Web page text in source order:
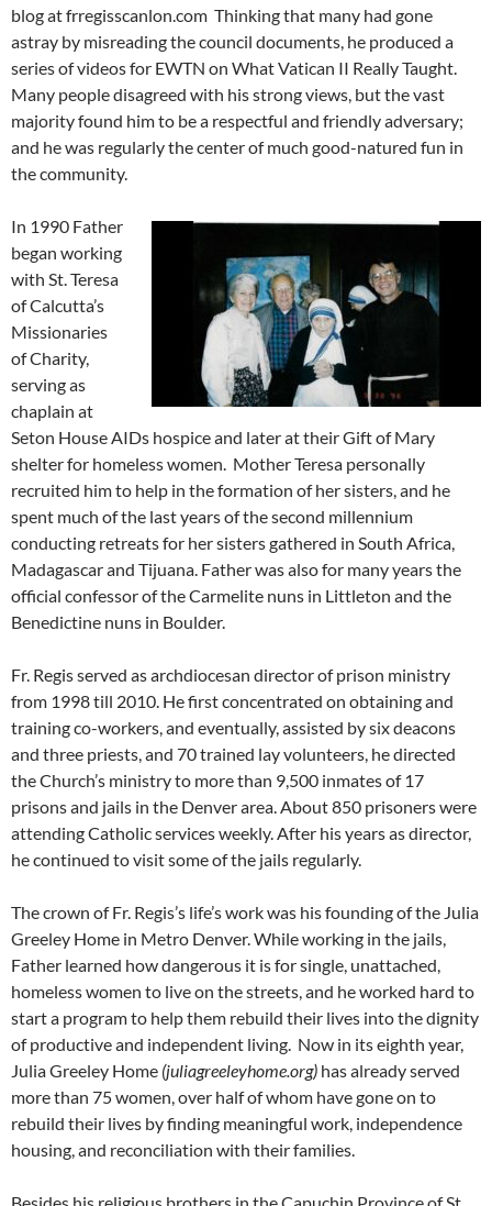
blog at frregisscanlon.com Thinking that many had gone
astray by misreading the council documents, he produced a
series of videos for EWTN on What Vatican II Really Taught.
Many people disagreed with his strong views, but the vast
majority found him to be a respectful and friendly adversary;
and he was regularly the center of much good-natured fun in
the community.
In 1990 Father
began working
with St. Teresa
of Calcutta’s
Missionaries
of Charity,
serving as
chaplain at
Seton House AIDs hospice and later at their Gift of Mary
shelter for homeless women. Mother Teresa personally
recruited him to help in the formation of her sisters, and he
spent much of the last years of the second millennium
conducting retreats for her sisters gathered in South Africa,
Madagascar and Tijuana. Father was also for many years the
official confessor of the Carmelite nuns in Littleton and the
Benedictine nuns in Boulder.
Fr. Regis served as archdiocesan director of prison ministry
from 1998 till 2010. He first concentrated on obtaining and
training co-workers, and eventually, assisted by six deacons
and three priests, and 70 trained lay volunteers, he directed
the Church’s ministry to more than 9,500 inmates of 17
prisons and jails in the Denver area. About 850 prisoners were
attending Catholic services weekly. After his years as director,
he continued to visit some of the jails regularly.
The crown of Fr. Regis’s life’s work was his founding of the Julia
Greeley Home in Metro Denver. While working in the jails,
Father learned how dangerous it is for single, unattached,
homeless women to live on the streets, and he worked hard to
start a program to help them rebuild their lives into the dignity
of productive and independent living. Now in its eighth year,
Julia Greeley Home (juliagreeleyhome.org) has already served
more than 75 women, over half of whom have gone on to
rebuild their lives by finding meaningful work, independence
housing, and reconciliation with their families.